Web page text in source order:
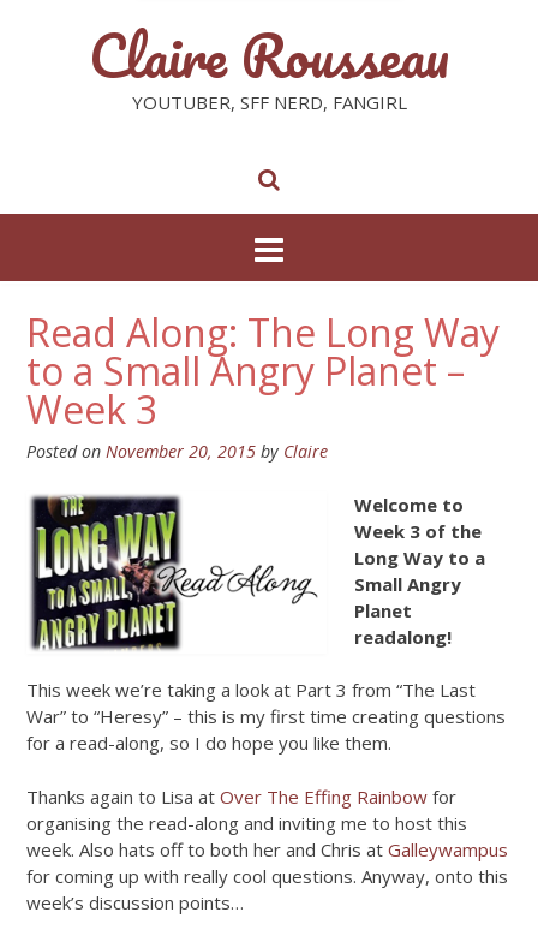
Claire Rousseau
YOUTUBER, SFF NERD, FANGIRL
Read Along: The Long Way
to a Small Angry Planet –
Week 3
Posted on November 20, 2015 by Claire
Welcome to
Week 3 of the
Long Way to a
Small Angry
Planet
readalong!
This week we’re taking a look at Part 3 from “The Last
War” to “Heresy” – this is my first time creating questions
for a read-along, so I do hope you like them.
Thanks again to Lisa at Over The Effing Rainbow for
organising the read-along and inviting me to host this
week. Also hats off to both her and Chris at Galleywampus
for coming up with really cool questions. Anyway, onto this
week’s discussion points…